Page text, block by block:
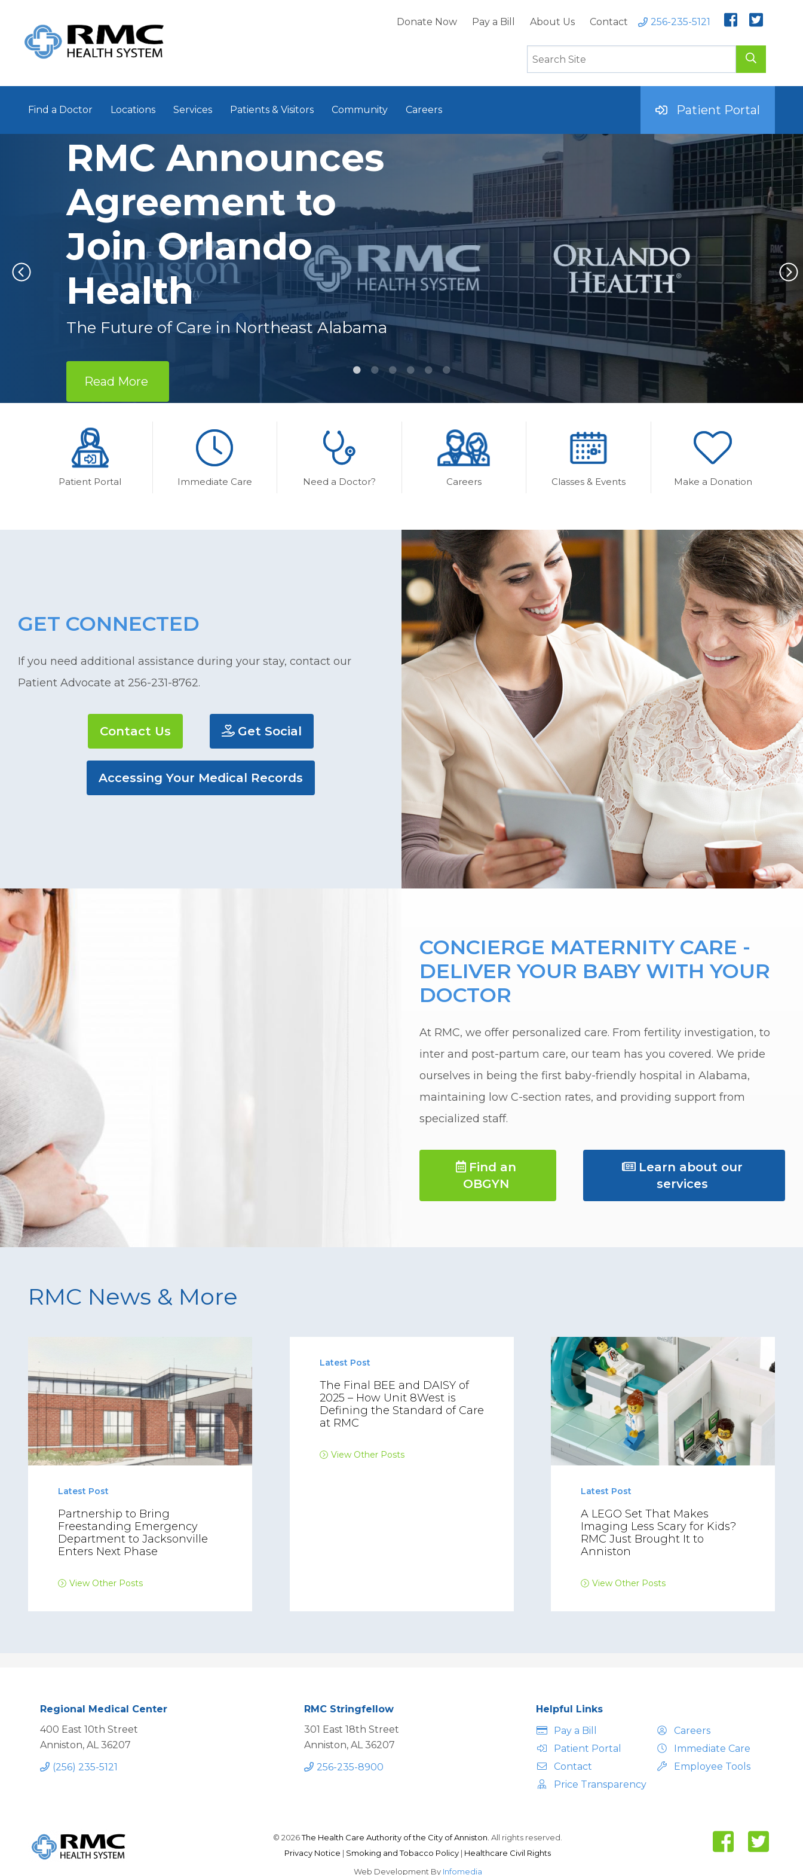
Donate Now Pay a Bill About Us Contact 256-235-5121
Find a Doctor Locations Services Patients & Visitors Community Careers Patient Portal
RMC Announces
Agreement to
Join Orlando
Health
The Future of Care in Northeast Alabama
Read More
Patient Portal Immediate Care Need a Doctor? Careers Classes & Events Make a Donation
GET CONNECTED
If you need additional assistance during your stay, contact our
Patient Advocate at 256-231-8762.
Contact Us Get Social
Accessing Your Medical Records
CONCIERGE MATERNITY CARE -
DELIVER YOUR BABY WITH YOUR
DOCTOR
At RMC, we offer personalized care. From fertility investigation, to
inter and post-partum care, our team has you covered. We pride
ourselves in being the first baby-friendly hospital in Alabama,
maintaining low C-section rates, and providing support from
specialized staff.
Find an
OBGYN
Learn about our
services
RMC News & More
Latest Post
Partnership to Bring
Freestanding Emergency
Department to Jacksonville
Enters Next Phase
View Other Posts
Latest Post
The Final BEE and DAISY of
2025 – How Unit 8West is
Defining the Standard of Care
at RMC
View Other Posts
Latest Post
A LEGO Set That Makes
Imaging Less Scary for Kids?
RMC Just Brought It to
Anniston
View Other Posts
Regional Medical Center
400 East 10th Street
Anniston, AL 36207
(256) 235-5121
RMC Stringfellow
301 East 18th Street
Anniston, AL 36207
256-235-8900
Helpful Links
Pay a Bill
Careers
Patient Portal
Immediate Care
Contact
Employee Tools
Price Transparency
© 2026The Health Care Authority of the City of Anniston. All rights reserved.
Privacy Notice | Smoking and Tobacco Policy | Healthcare Civil Rights
Web Development By Infomedia